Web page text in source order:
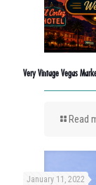
Very Vintage Vegas
Read
January 11, 2022